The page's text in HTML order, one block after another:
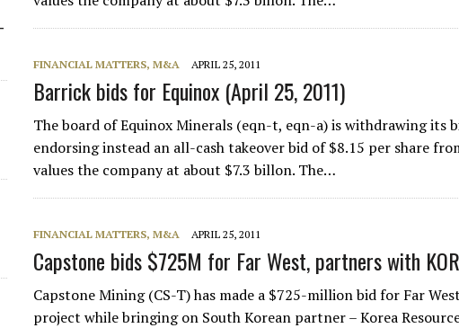
FINANCIAL MATTERS, M&A APRIL 25, 2011
Barrick bids for Equinox (April 25, 2011)
The board of Equinox Minerals (eqn-t, eqn-a) is withdrawing
endorsing instead an all-cash takeover bid of $8.15 per share
values the company at about $7.3 billon. The…
FINANCIAL MATTERS, M&A APRIL 25, 2011
Capstone bids $725M for Far West, partners with
Capstone Mining (CS-T) has made a $725-million bid for Far
project while bringing on South Korean partner – Korea